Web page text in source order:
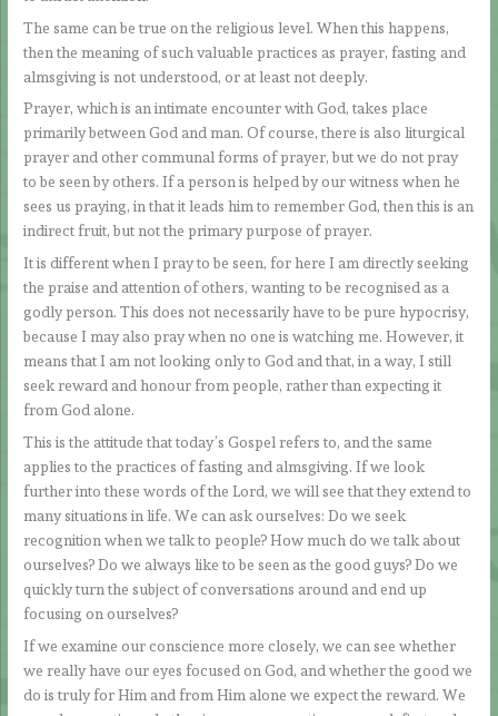
The same can be true on the religious level. When this happens,
then the meaning of such valuable practices as prayer, fasting and
almsgiving is not understood, or at least not deeply.
Prayer, which is an intimate encounter with God, takes place
primarily between God and man. Of course, there is also liturgical
prayer and other communal forms of prayer, but we do not pray
to be seen by others. If a person is helped by our witness when he
sees us praying, in that it leads him to remember God, then this is an
indirect fruit, but not the primary purpose of prayer.
It is different when I pray to be seen, for here I am directly seeking
the praise and attention of others, wanting to be recognised as a
godly person. This does not necessarily have to be pure hypocrisy,
because I may also pray when no one is watching me. However, it
means that I am not looking only to God and that, in a way, I still
seek reward and honour from people, rather than expecting it
from God alone.
This is the attitude that today’s Gospel refers to, and the same
applies to the practices of fasting and almsgiving. If we look
further into these words of the Lord, we will see that they extend to
many situations in life. We can ask ourselves: Do we seek
recognition when we talk to people? How much do we talk about
ourselves? Do we always like to be seen as the good guys? Do we
quickly turn the subject of conversations around and end up
focusing on ourselves?
If we examine our conscience more closely, we can see whether
we really have our eyes focused on God, and whether the good we
do is truly for Him and from Him alone we expect the reward. We